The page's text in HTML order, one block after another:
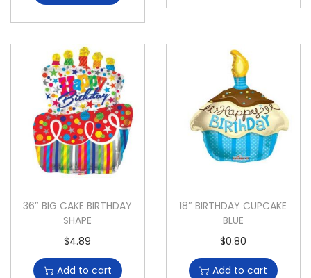
36″ BIG CAKE BIRTHDAY
SHAPE
$4.89
Add to cart
18″ BIRTHDAY CUPCAKE
BLUE
$0.80
Add to cart